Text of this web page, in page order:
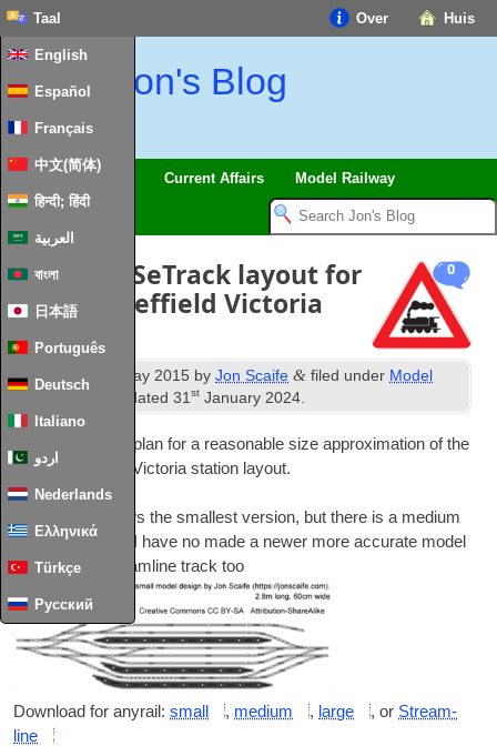
Huis
Over
Taal
English
Español
Français
中文(简体)
हिन्दी; हिंदी
العربية
বাংলা
日本語
Português
Deutsch
Italiano
اردو
Nederlands
Ελληνικά
Türkçe
Русский
Jon's Blog
Musings Current Affairs Model Railway
0
00-gauge SeTrack layout for
former Sheffield Victoria
station
Published May 2015 by Jon Scaife & filed under Model
Last updated 31st January 2024.
Below is a track plan for a reas­on­able size approx­im­a­tion of the
former Shef­field Vic­tor­ia sta­tion layout.
This image shows the smal­lest ver­sion, but there is a medi­um
and a large,
and I have no made a new­er more accur­ate mod­el
using Peco Stream­line track too
Down­load for any­rail :small , medi­um , large ,or Stream­
line